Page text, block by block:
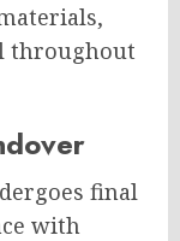
throughout
final
with